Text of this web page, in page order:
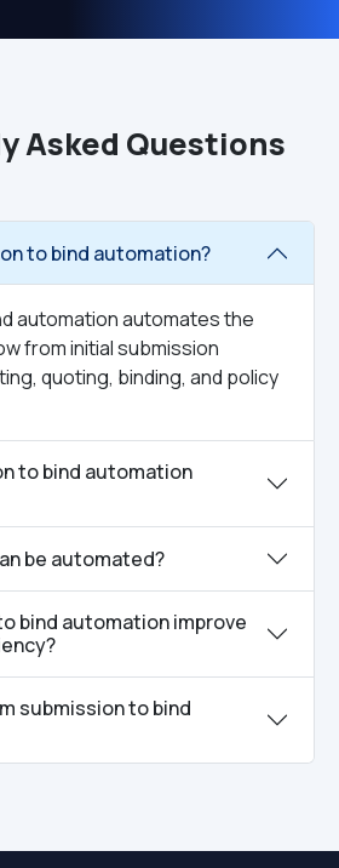
Asked Questions
to bind automation?
automation automates the
from initial submission
quoting, binding, and policy
to bind automation
be automated?
bind automation improve
submission to bind